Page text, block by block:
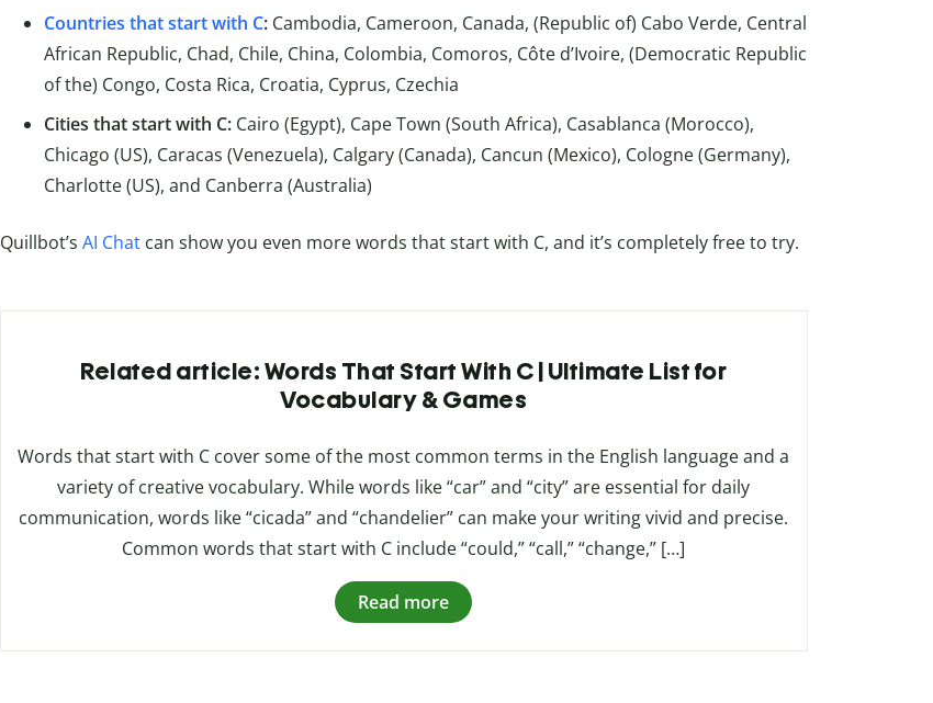
Countries that start with C: Cambodia, Cameroon, Canada, (Republic of) Cabo Verde, Central
African Republic, Chad, Chile, China, Colombia, Comoros, Côte d’Ivoire, (Democratic Republic
of the) Congo, Costa Rica, Croatia, Cyprus, Czechia
Cities that start with C: Cairo (Egypt), Cape Town (South Africa), Casablanca (Morocco),
Chicago (US), Caracas (Venezuela), Calgary (Canada), Cancun (Mexico), Cologne (Germany),
Charlotte (US), and Canberra (Australia)
Quillbot’s AI Chatcan show you even more words that start with C, and it’s completely free to try.
Related article: Words That Start With C | Ultimate List for
Vocabulary & Games
Words that start with C cover some of the most common terms in the English language and a
variety of creative vocabulary. While words like “car” and “city” are essential for daily
communication, words like “cicada” and “chandelier” can make your writing vivid and precise.
Common words that start with C include “could,” “call,” “change,” […]
Read more